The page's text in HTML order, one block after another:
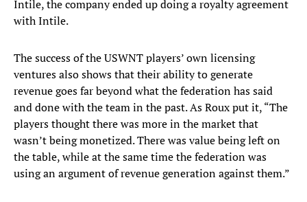
Intile, the company ended up doing a royalty agreement
with Intile.
The success of the USWNT players’ own licensing
ventures also shows that their ability to generate
revenue goes far beyond what the federation has said
and done with the team in the past. As Roux put it, “The
players thought there was more in the market that
wasn’t being monetized. There was value being left on
the table, while at the same time the federation was
using an argument of revenue generation against them.”